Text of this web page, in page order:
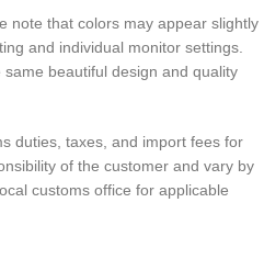
note that colors may appear slightly
and individual monitor settings.
beautiful design and quality
duties, taxes, and import fees for
of the customer and vary by
customs office for applicable